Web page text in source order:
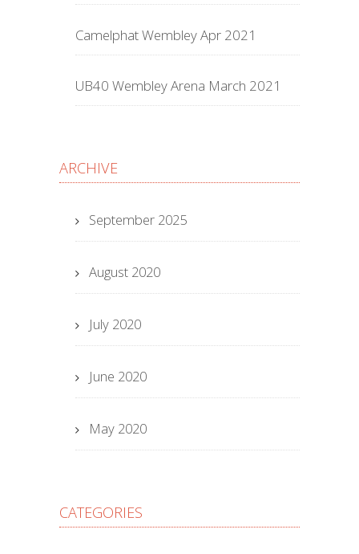
Camelphat Wembley Apr 2021
UB40 Wembley Arena March 2021
ARCHIVE
September 2025
August 2020
July 2020
June 2020
May 2020
CATEGORIES